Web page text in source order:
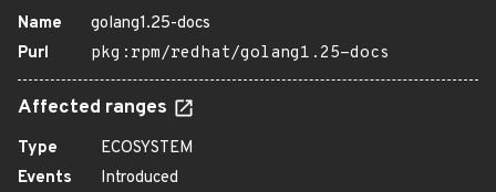
Name
golang1.25-docs
Purl
pkg:rpm/redhat/golang1.25-docs
Affected ranges
Type
ECOSYSTEM
Events
Introduced